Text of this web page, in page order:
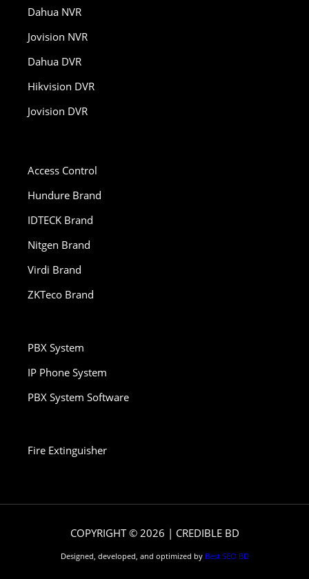
Dahua NVR
Jovision NVR
Dahua DVR
Hikvision DVR
Jovision DVR
Access Control
Hundure Brand
IDTECK Brand
Nitgen Brand
Virdi Brand
ZKTeco Brand
PBX System
IP Phone System
PBX System Software
Fire Extinguisher
COPYRIGHT © 2026 | CREDIBLE BD
Designed, developed, and optimized by Best SEO BD